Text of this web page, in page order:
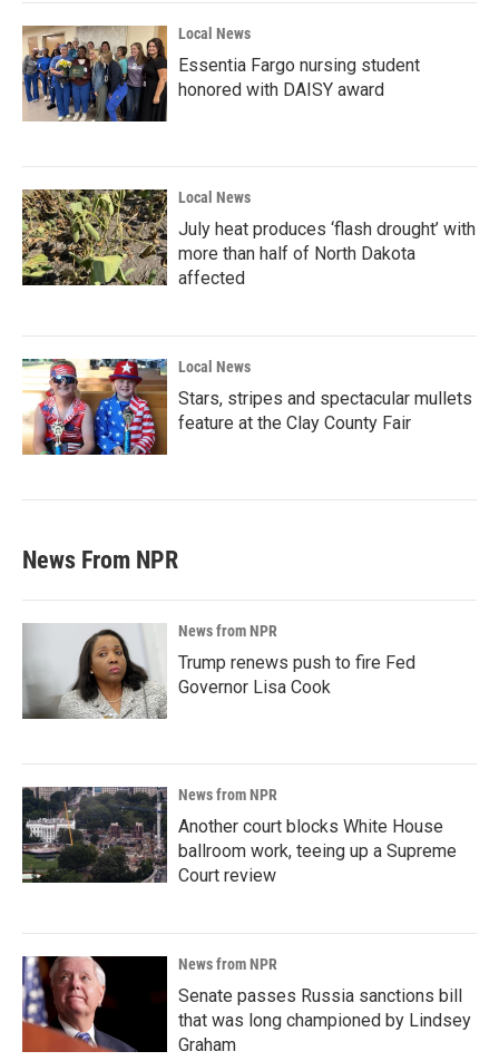
Local News
Essentia Fargo nursing student
honored with DAISY award
Local News
July heat produces ‘flash drought’ with
more than half of North Dakota
affected
Local News
Stars, stripes and spectacular mullets
feature at the Clay County Fair
News From NPR
News from NPR
Trump renews push to fire Fed
Governor Lisa Cook
News from NPR
Another court blocks White House
ballroom work, teeing up a Supreme
Court review
News from NPR
Senate passes Russia sanctions bill
that was long championed by Lindsey
Graham